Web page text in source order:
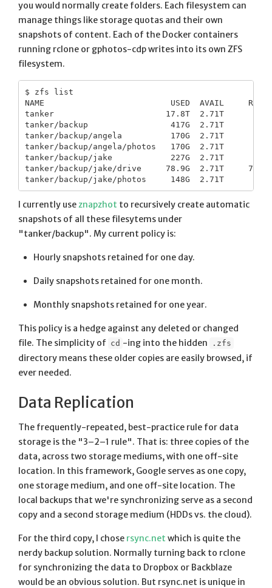
you would normally create folders. Each filesystem can
manage things like storage quotas and their own
snapshots of content. Each of the Docker containers
running rclone or gphotos-cdp writes into its own ZFS
filesystem.
$ zfs list
NAME                          USED  AVAIL     REFER
tanker                       17.8T  2.71T      151K
tanker/backup                 417G  2.71T      151K
tanker/backup/angela          170G  2.71T
tanker/backup/angela/photos   170G  2.71T
tanker/backup/jake            227G  2.71T
tanker/backup/jake/drive     78.9G  2.71T
I currently useznapzhot to recursively create automatic
snapshots of all these filesytems under
"tanker/backup". My current policy is:
Hourly snapshots retained for one day.
Daily snapshots retained for one month.
Monthly snapshots retained for one year.
This policy is a hedge against any deleted or changed
file. The simplicity of cd -ing into the hidden .zfs
directory means these older copies are easily browsed, if
ever needed.
Data Replication
The frequently-repeated, best-practice rule for data
storage is the "3–2–1 rule". That is: three copies of the
data, across two storage mediums, with one off-site
location. In this framework, Google serves as one copy,
one storage medium, and one off-site location. The
local backups that we're synchronizing serve as a second
copy and a second storage medium (HDDs vs. the cloud).
For the third copy, I chose rsync.net which is quite the
nerdy backup solution. Normally turning back to rclone
for synchronizing the data to Dropbox or Backblaze
would be an obvious solution. But rsync.net is unique in